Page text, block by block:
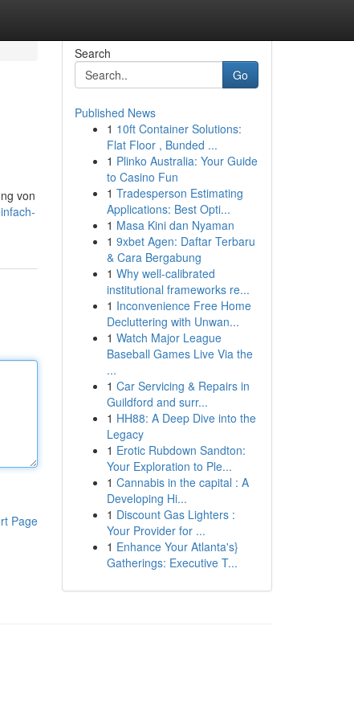
von
Page
Search
Go
Published News
1 10ft Container Solutions:
Flat Floor , Bunded ...
1 Plinko Australia: Your Guide
to Casino Fun
1 Tradesperson Estimating
Applications: Best Opti...
1 Masa Kini dan Nyaman
1 9xbet Agen: Daftar Terbaru
& Cara Bergabung
1 Why well-calibrated
institutional frameworks re...
1 Inconvenience Free Home
Decluttering with Unwan...
1 Watch Major League
Baseball Games Live Via the
...
1 Car Servicing & Repairs in
Guildford and surr...
1 HH88: A Deep Dive into the
Legacy
1 Erotic Rubdown Sandton:
Your Exploration to Ple...
1 Cannabis in the capital : A
Developing Hi...
1 Discount Gas Lighters :
Your Provider for ...
1 Enhance Your Atlanta's}
Gatherings: Executive T...